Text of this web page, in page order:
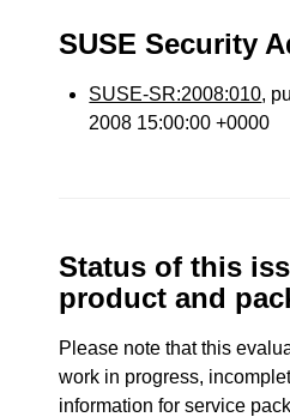
SUSE Security
SUSE-SR:2008:010,
2008 15:00:00 +0000
Status of this
product and
Please note that this
work in progress,
information for service